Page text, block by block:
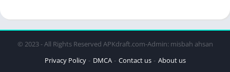
© 2023 - All Rights Reserved APKdraft.com-Admin: misbah ahsan
Privacy Policy
DMCA Contact us About us